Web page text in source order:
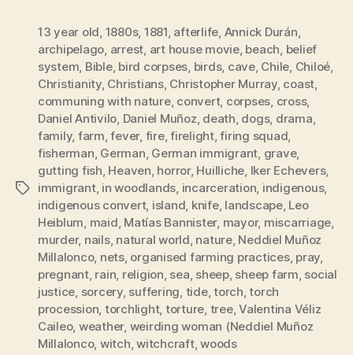
Tags
13 year old 1880s, 1881 afterlife Annick Durán
archipelago arrest art house movie, beach belief
system Bible, bird corpses birds, cave, Chile Chiloé
Christianity, Christians, Christopher Murray, coast
communing with nature, convert, corpses cross,
Daniel Antivilo Daniel Muñoz death dogs, drama
family, farm ,fever, fire,firelight,firing squad
fisherman German German immigrant grave,
gutting fish Heaven horror, Huilliche Iker Echevers,
immigrant, in woodlands incarceration indigenous,
indigenous convert, island knife, landscape, Leo
Heiblum maid Matías Bannister, mayor, miscarriage
murder, nails, natural world nature, Neddiel Muñoz
Millalonco, nets, organised farming practices, pray
pregnant, rain religion sea sheep, sheep farm social
justice sorcery, suffering tide,torch ,torch
procession torchlight, torture tree,Valentina Véliz
Caileo, weather, weirding woman (Neddiel Muñoz
Millalonco, witch ,witchcraft,woods